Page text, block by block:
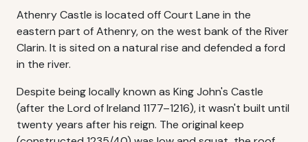
Athenry Castle is located off Court Lane in the
eastern part of Athenry, on the west bank of the River
Clarin. It is sited on a natural rise and defended a ford
in the river.
Despite being locally known as King John's Castle
(after the Lord of Ireland 1177–1216), it wasn't built until
twenty years after his reign. The original keep